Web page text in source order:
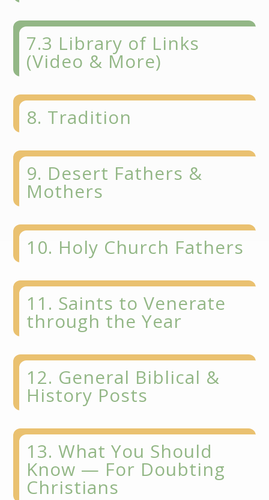
7.3 Library of Links
(Video & More)
8. Tradition
9. Desert Fathers &
Mothers
10. Holy Church Fathers
11. Saints to Venerate
through the Year
12. General Biblical &
History Posts
13. What You Should
Know — For Doubting
Christians